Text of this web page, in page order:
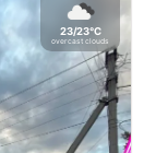
23/23°C
overcast clouds